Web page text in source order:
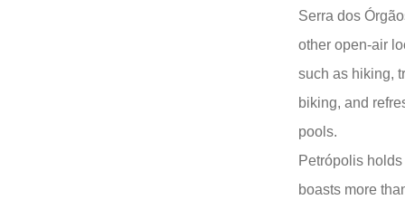
Serra dos
other open-air
such as hiking,
biking, and
pools.
Petrópolis
boasts more